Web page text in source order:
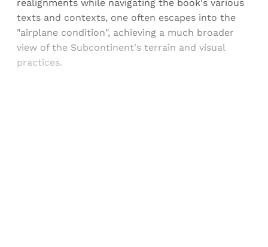
realignments while navigating the book's various
texts and contexts, one often escapes into the
"airplane condition", achieving a much broader
view of the Subcontinent's terrain and visual
practices.